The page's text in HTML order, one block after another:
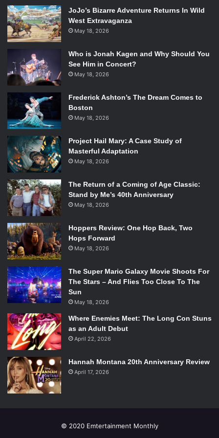
recurring role was in order for Ms. Hill.
Following that, Coulson explains to the new level seven
Agent Ward that they work cases that “haven’t been
classified,” which would most likely be referring to the
arrival of plenty of new superheroes in the world.
And the superhero in question? Well, he’s portrayed by
none other than J. August Richards, better known as Gunn
from Joss Whedon’s previous series
hasn’t been much said on who Richards will be playing,
there are a few theories sprouting all over the internet.
The most popular one was Luke Cage, the first African
American superhero to have his own book. However,
executive producer Jefferey Bell recently debunked that
rumor, which is honestly more promising for Cage’s film
appearance. The other, more popular, rumor is that he
plays, Rage, a notable member of the New Warriors. The
final big theory is that he’s a completely new character,
made specifically for the show as all of the other main
characters are. But here’s something I noticed in two
separate parts of the trailer:
Here, Agent Jenna Simmons (Elizabeth Hestridge), the
teams “bio-chem” expert, holds up a piece of technology
from what is clearly wreckage, stating “it’s not of this
JoJo’s Bizarre Adventure Returns In Wild
West Extravaganza
May 18, 2026
Who is Jonah Kagen and Why Should You
See Him in Concert?
May 18, 2026
Frederick Ashton’s The Dream Comes to
Boston
May 18, 2026
Project Hail Mary: A Case Study of
Masterful Adaptation
May 18, 2026
The Return of a Coming of Age Classic:
Stand by Me’s 40th Anniversary
May 18, 2026
Hoppers Review: One Hop Back, Two
Hops Forward
May 18, 2026
The Super Mario Galaxy Movie Shoots For
The Stars – And Flies Too Close To The
Sun
May 18, 2026
Where Enemies Meet: The Long Con Stuns
as an Adult Debut
April 22, 2026
Hannah Montana 20th Anniversary Review
April 17, 2026
© 2020 Emtertainment Monthly